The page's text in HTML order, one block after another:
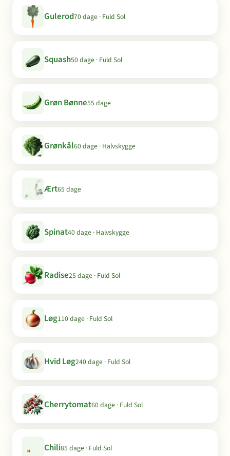
Gulerod70 dage · Fuld Sol
Squash50 dage · Fuld Sol
Grøn Bønne55 dage
Grønkål60 dage · Halvskygge
Ært65 dage
Spinat40 dage · Halvskygge
Radise25 dage · Fuld Sol
Løg110 dage · Fuld Sol
Hvid Løg240 dage · Fuld Sol
Cherrytomat60 dage · Fuld Sol
Chili85 dage · Fuld Sol